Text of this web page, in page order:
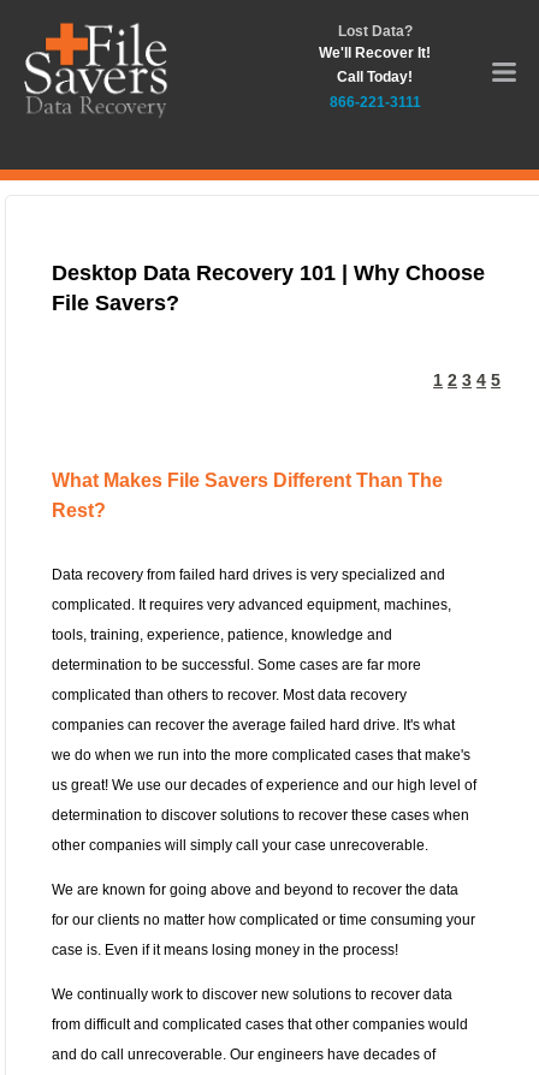
Lost Data?
We'll Recover It!
Call Today!
866-221-3111
Desktop Data Recovery 101 | Why Choose
File Savers?
1 2 3 4 5
What Makes File Savers Different Than The
Rest?
Data recovery from failed hard drives is very specialized and
complicated. It requires very advanced equipment, machines,
tools, training, experience, patience, knowledge and
determination to be successful. Some cases are far more
complicated than others to recover. Most data recovery
companies can recover the average failed hard drive. It's what
we do when we run into the more complicated cases that make's
us great! We use our decades of experience and our high level of
determination to discover solutions to recover these cases when
other companies will simply call your case unrecoverable.
We are known for going above and beyond to recover the data
for our clients no matter how complicated or time consuming your
case is. Even if it means losing money in the process!
We continually work to discover new solutions to recover data
from difficult and complicated cases that other companies would
and do call unrecoverable. Our engineers have decades of